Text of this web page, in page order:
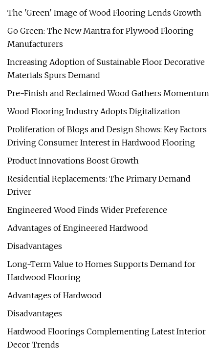
The 'Green' Image of Wood Flooring Lends Growth
Go Green: The New Mantra for Plywood Flooring
Manufacturers
Increasing Adoption of Sustainable Floor Decorative
Materials Spurs Demand
Pre-Finish and Reclaimed Wood Gathers Momentum
Wood Flooring Industry Adopts Digitalization
Proliferation of Blogs and Design Shows: Key Factors
Driving Consumer Interest in Hardwood Flooring
Product Innovations Boost Growth
Residential Replacements: The Primary Demand
Driver
Engineered Wood Finds Wider Preference
Advantages of Engineered Hardwood
Disadvantages
Long-Term Value to Homes Supports Demand for
Hardwood Flooring
Advantages of Hardwood
Disadvantages
Hardwood Floorings Complementing Latest Interior
Decor Trends